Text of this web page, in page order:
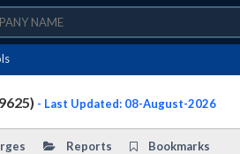
- Last Updated: 08-August-2026
Reports Bookmarks